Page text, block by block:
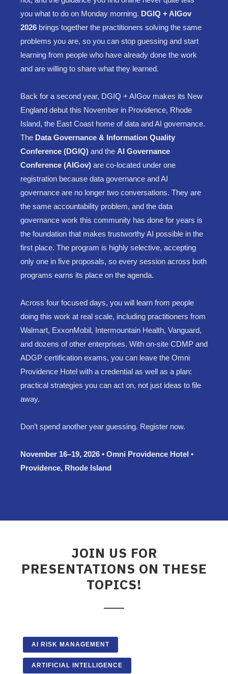
you what to do on Monday morning. DGIQ + AIGov
2026 brings together the practitioners solving the same
problems you are, so you can stop guessing and start
learning from people who have already done the work
and are willing to share what they learned.
Back for a second year, DGIQ + AIGov makes its New
England debut this November in Providence, Rhode
Island, the East Coast home of data and AI governance.
The Data Governance & Information Quality
Conference (DGIQ) and the AI Governance
Conference (AIGov) are co-located under one
registration because data governance and AI
governance are no longer two conversations. They are
the same accountability problem, and the data
governance work this community has done for years is
the foundation that makes trustworthy AI possible in the
first place. The program is highly selective, accepting
only one in five proposals, so every session across both
programs earns its place on the agenda.
Across four focused days, you will learn from people
doing this work at real scale, including practitioners from
Walmart, ExxonMobil, Intermountain Health, Vanguard,
and dozens of other enterprises. With on-site CDMP and
ADGP certification exams, you can leave the Omni
Providence Hotel with a credential as well as a plan:
practical strategies you can act on, not just ideas to file
away.
Don’t spend another year guessing. Register now.
November 16–19, 2026 • Omni Providence Hotel •
Providence, Rhode Island
JOIN US FOR
PRESENTATIONS ON THESE
TOPICS!
AI RISK MANAGEMENT
ARTIFICIAL INTELLIGENCE